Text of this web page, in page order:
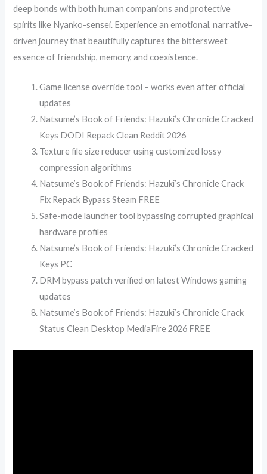
deep bonds with both human companions and protective
spirits like Nyanko-sensei. Experience an emotional, narrative-
driven journey that beautifully captures the bittersweet
essence of friendship, memory, and coexistence.
Game license override tool – works even after official
updates
Natsume’s Book of Friends: Hazuki’s Chronicle Cracked
Keys DODI Repack Clean Reddit 2026
Texture file size reducer using customized lossy
compression algorithms
Natsume’s Book of Friends: Hazuki’s Chronicle Crack
Fix Repack Bypass Steam FREE
Safe-mode launcher tool bypassing corrupted graphical
hardware profiles
Natsume’s Book of Friends: Hazuki’s Chronicle Cracked
Keys PC
DRM bypass patch verified on latest Windows gaming
updates
Natsume’s Book of Friends: Hazuki’s Chronicle Crack
Status Clean Desktop MediaFire 2026 FREE